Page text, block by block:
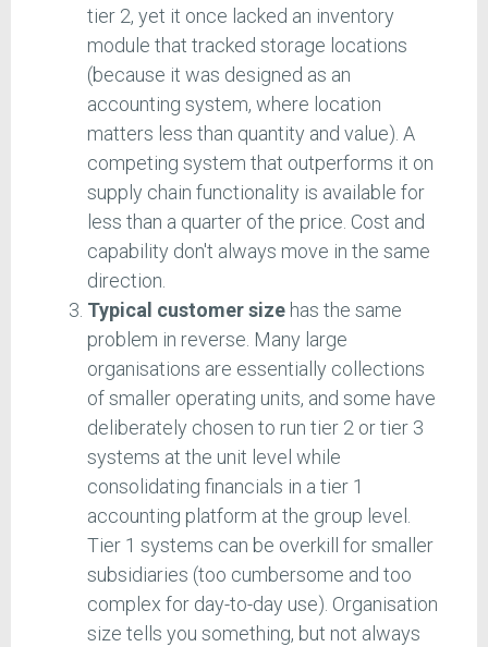
tier 2, yet it once lacked an inventory
module that tracked storage locations
(because it was designed as an
accounting system, where location
matters less than quantity and value). A
competing system that outperforms it on
supply chain functionality is available for
less than a quarter of the price. Cost and
capability don't always move in the same
direction.
Typical customer size has the same
problem in reverse. Many large
organisations are essentially collections
of smaller operating units, and some have
deliberately chosen to run tier 2 or tier 3
systems at the unit level while
consolidating financials in a tier 1
accounting platform at the group level.
Tier 1 systems can be overkill for smaller
subsidiaries (too cumbersome and too
complex for day-to-day use). Organisation
size tells you something, but not always